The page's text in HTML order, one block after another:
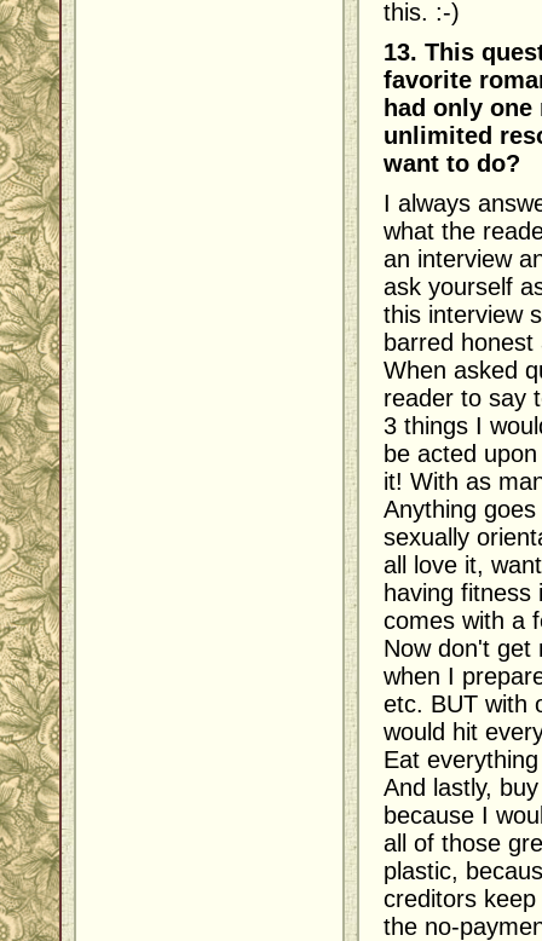
this. :-)
13. This
favorite
had only
unlimited
want to do?
I always
what the
an interview
ask yourself
this interview
barred
When asked
reader to say
3 things I
be acted
it! With as
Anything
sexually
all love it,
having
comes with a
Now don't get
when I
etc. BUT with
would hit
Eat
And lastly,
because I
all of those
plastic,
creditors
the no-